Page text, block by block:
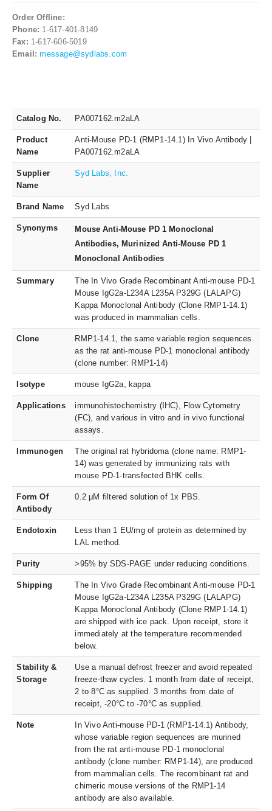
Order Offline:
Phone: 1-617-401-8149
Fax: 1-617-606-5019
Email: message@sydlabs.com
Catalog No. PA007162.m2aLA
Product
Name
Anti-Mouse PD-1 (RMP1-14.1) In Vivo Antibody |
PA007162.m2aLA
Supplier
Name
Syd Labs, Inc.
Brand Name Syd Labs
Synonyms
Mouse Anti-Mouse PD 1 Monoclonal
Antibodies, Murinized Anti-Mouse PD 1
Monoclonal Antibodies
Summary
The In Vivo Grade Recombinant Anti-mouse PD-1
Mouse IgG2a-L234A L235A P329G (LALAPG)
Kappa Monoclonal Antibody (Clone RMP1-14.1)
was produced in mammalian cells.
Clone
RMP1-14.1, the same variable region sequences
as the rat anti-mouse PD-1 monoclonal antibody
(clone number: RMP1-14)
Isotype mouse IgG2a, kappa
Applications
immunohistochemistry (IHC), Flow Cytometry
(FC), and various in vitro and in vivo functional
assays.
Immunogen
The original rat hybridoma (clone name: RMP1-
14) was generated by immunizing rats with
mouse PD-1-transfected BHK cells.
Form Of
Antibody
0.2 μM filtered solution of 1x PBS.
Endotoxin
Less than 1 EU/mg of protein as determined by
LAL method.
Purity >95% by SDS-PAGE under reducing conditions.
Shipping
The In Vivo Grade Recombinant Anti-mouse PD-1
Mouse IgG2a-L234A L235A P329G (LALAPG)
Kappa Monoclonal Antibody (Clone RMP1-14.1)
are shipped with ice pack. Upon receipt, store it
immediately at the temperature recommended
below.
Stability &
Storage
Use a manual defrost freezer and avoid repeated
freeze-thaw cycles. 1 month from date of receipt,
2 to 8°C as supplied. 3 months from date of
receipt, -20°C to -70°C as supplied.
Note
In Vivo Anti-mouse PD-1 (RMP1-14.1) Antibody,
whose variable region sequences are murined
from the rat anti-mouse PD-1 monoclonal
antibody (clone number: RMP1-14), are produced
from mammalian cells. The recombinant rat and
chimeric mouse versions of the RMP1-14
antibody are also available.